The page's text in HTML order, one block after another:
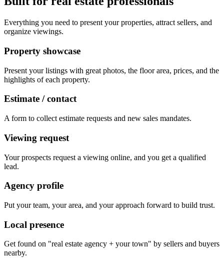
Everything you need to present your properties, attract sellers, and
organize viewings.
Property showcase
Present your listings with great photos, the floor area, prices, and the
highlights of each property.
Estimate / contact
A form to collect estimate requests and new sales mandates.
Viewing request
Your prospects request a viewing online, and you get a qualified
lead.
Agency profile
Put your team, your area, and your approach forward to build trust.
Local presence
Get found on "real estate agency + your town" by sellers and buyers
nearby.